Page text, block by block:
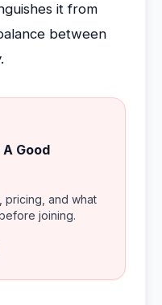
it from
between
Good
pricing, and what
joining.